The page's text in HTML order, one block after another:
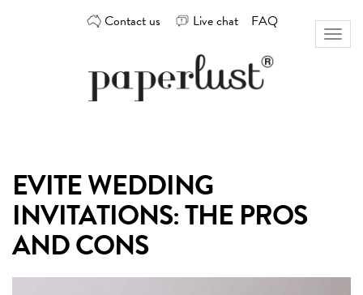
Contact us Live chat FAQ
design
best
Australian
Toggle
EVITE WEDDING
INVITATIONS: THE PROS
AND CONS